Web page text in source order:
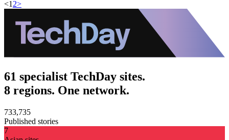
<1 2>
61 specialist TechDay sites.
8 regions. One network.
733,735
Published stories
7